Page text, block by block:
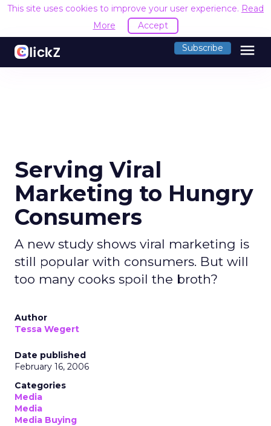
This site uses cookies to improve your user experience. Read
More
Accept
Subscribe menu
Serving Viral
Marketing to Hungry
Consumers
A new study shows viral marketing is
still popular with consumers. But will
too many cooks spoil the broth?
Author
Tessa Wegert
Date published
February 16, 2006
Categories
Media
Media
Media Buying